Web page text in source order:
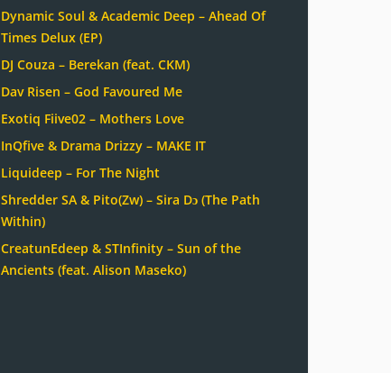
Dynamic Soul & Academic Deep – Ahead Of
Times Delux (EP)
DJ Couza – Berekan (feat. CKM)
Dav Risen – God Favoured Me
Exotiq Fiive02 – Mothers Love
InQfive & Drama Drizzy – MAKE IT
Liquideep – For The Night
Shredder SA & Pito(Zw) – Sira Dɔ (The Path
Within)
CreatunEdeep & STInfinity – Sun of the
Ancients (feat. Alison Maseko)